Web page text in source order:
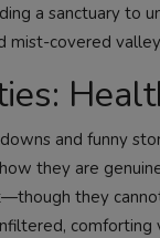
a sanctuary to
mist-covered
and funny
how they are
they